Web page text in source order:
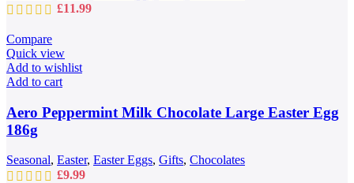
£11.99
Compare
Quick view
Add to wishlist
Add to cart
Aero Peppermint Milk Chocolate Large Easter Egg
186g
Seasonal, Easter, Easter Eggs, Gifts, Chocolates
£9.99